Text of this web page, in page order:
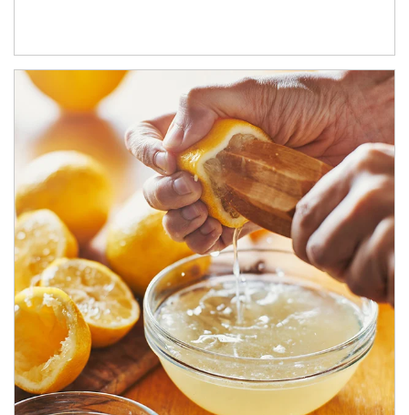
How investors can tap their portfolios in tax-savvy ways.